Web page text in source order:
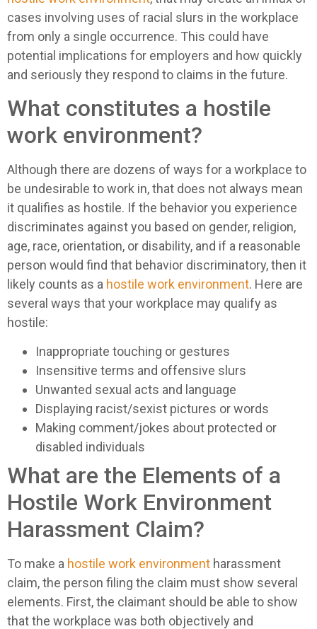
cases involving uses of racial slurs in the workplace
from only a single occurrence. This could have
potential implications for employers and how quickly
and seriously they respond to claims in the future.
What constitutes a hostile
work environment?
Although there are dozens of ways for a workplace to
be undesirable to work in, that does not always mean
it qualifies as hostile. If the behavior you experience
discriminates against you based on gender, religion,
age, race, orientation, or disability, and if a reasonable
person would find that behavior discriminatory, then it
likely counts as a hostile work environment. Here are
several ways that your workplace may qualify as
hostile:
Inappropriate touching or gestures
Insensitive terms and offensive slurs
Unwanted sexual acts and language
Displaying racist/sexist pictures or words
Making comment/jokes about protected or
disabled individuals
What are the Elements of a
Hostile Work Environment
Harassment Claim?
To make a hostile work environment harassment
claim, the person filing the claim must show several
elements. First, the claimant should be able to show
that the workplace was both objectively and